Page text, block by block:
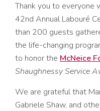
Thank you to everyone
42nd Annual Labouré
than 200 guests
the life-changing
to honor the McNeice
Shaughnessy Service
We are grateful that
Gabriele Shaw, and